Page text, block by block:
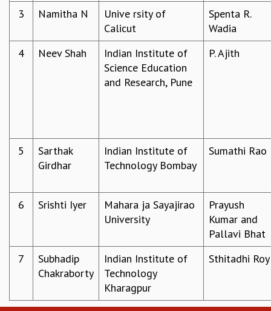
INTERNATIONAL REVIEW REPORT
HISTORY
VALUES
DIVERSITY & INCLUSIVENESS
EVENTS
SEMINARS
COLLOQUIA
IN-HOUSE
MATHEMATICS
APPLIED MATHEMATICS
GRADUATE COURSES
3 Namitha N
Unive rsity of
Calicut
Spenta R.
Wadia
4
Neev Shah
Indian Institute of
Science Education
and Research, Pune
P. Ajith
5
Sarthak
Girdhar
Indian Institute of
Technology Bombay
Sumathi Rao
6 Srishti Iyer
Mahara ja Sayajirao
University
Prayush
Kumar and
Pallavi Bhat
7
Subhadip
Chakraborty
Indian Institute of
Technology
Kharagpur
Sthitadhi Roy